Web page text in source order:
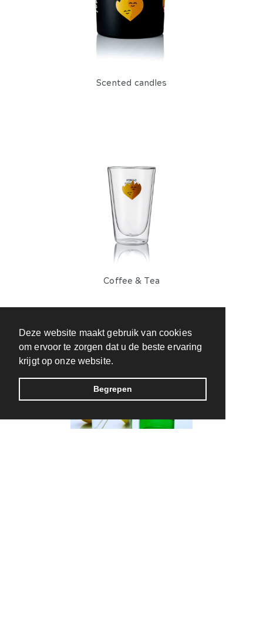
Deze website maakt gebruik van cookies
om ervoor te zorgen dat u de beste ervaring
krijgt op onze website.
Begrepen
Scented candles
Coffee & Tea